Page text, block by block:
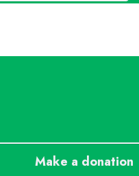
Make a donation